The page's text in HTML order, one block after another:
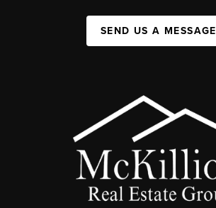
SEND US A MESSAGE